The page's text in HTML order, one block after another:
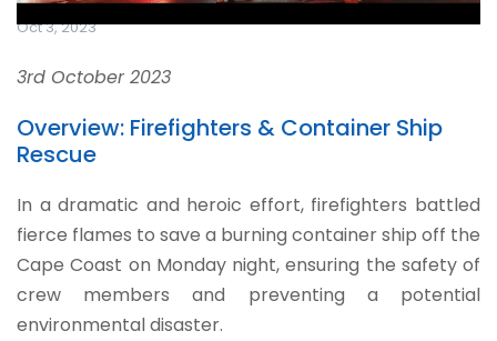
Oct 3, 2023
3rd October 2023
Overview: Firefighters & Container Ship
Rescue
In a dramatic and heroic effort, firefighters battled
fierce flames to save a burning container ship off the
Cape Coast on Monday night, ensuring the safety of
crew members and preventing a potential
environmental disaster.